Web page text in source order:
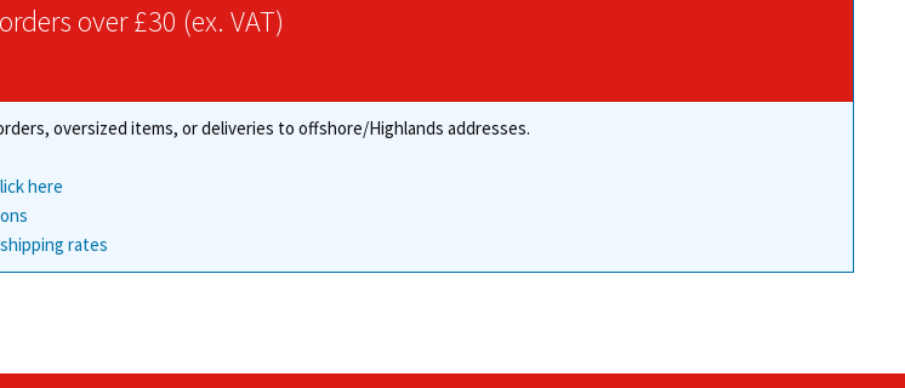
over £30 (ex. VAT)
oversized items, or deliveries to offshore/Highlands addresses.
here
rates